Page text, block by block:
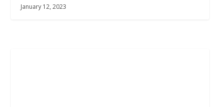
January 12, 2023